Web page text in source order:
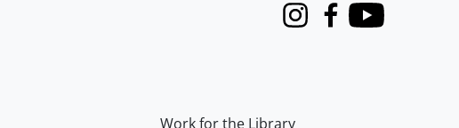
InstagramFacebook
Youtube
Work for the Library